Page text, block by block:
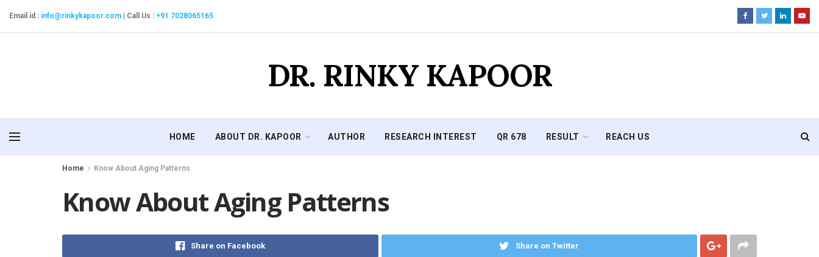
Email id : info@rinkykapoor.com Call Us : +91 7028065165
DR. RINKY KAPOOR
HOME ABOUT DR. KAPOOR AUTHOR RESEARCH INTEREST QR 678 RESULT REACH US
Home Know About Aging Patterns
Know About Aging Patterns
Share on Facebook Share on Twitter